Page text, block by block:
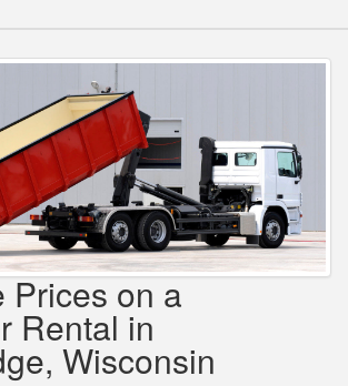
Prices on a
Rental in
Wisconsin